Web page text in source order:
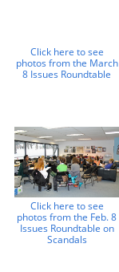
Click here to see
photos from the March
8 Issues Roundtable
Click here to see
photos from the Feb. 8
Issues Roundtable on
Scandals